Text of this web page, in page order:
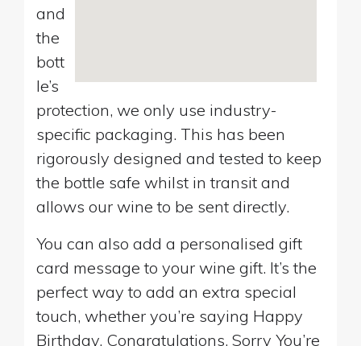
and
the
bott
le’s
protection, we only use industry-
specific packaging. This has been
rigorously designed and tested to keep
the bottle safe whilst in transit and
allows our wine to be sent directly.
You can also add a personalised gift
card message to your wine gift. It’s the
perfect way to add an extra special
touch, whether you’re saying Happy
Birthday, Congratulations, Sorry You’re